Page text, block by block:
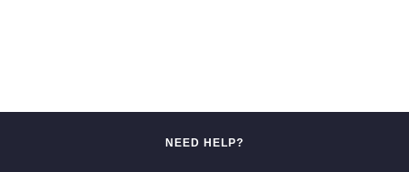
NEED HELP?